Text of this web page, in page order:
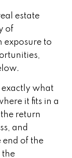
estate
of
exposure to
exactly what
it fits in a
the return
and
end of the
the